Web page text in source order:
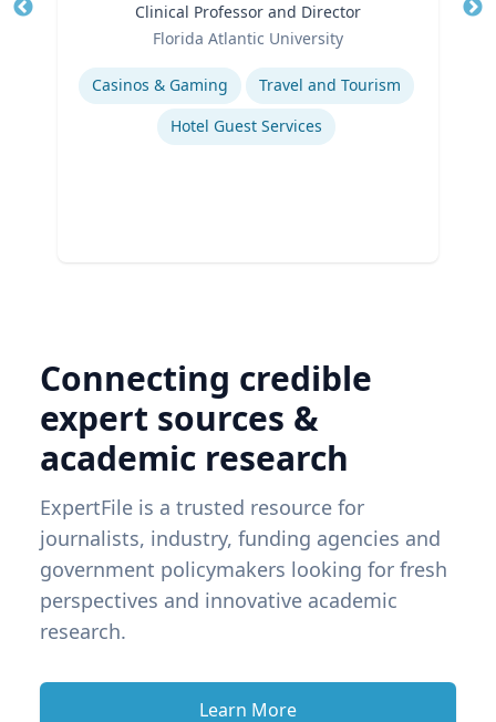
Clinical Professor and Director
Florida Atlantic University
Expertise
Casinos & Gaming
Travel and Tourism
Hotel Guest Services
Connecting credible
expert sources &
academic research
ExpertFile is a trusted resource for
journalists, industry, funding agencies and
government policymakers looking for fresh
perspectives and innovative academic
research.
Learn More